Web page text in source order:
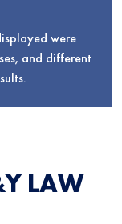
were
and different
LAW